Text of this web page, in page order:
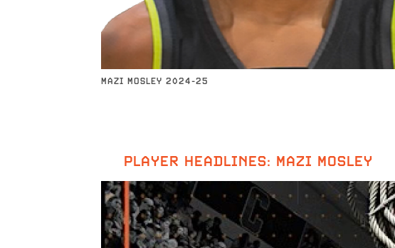
MAZI MOSLEY 2024-25
PLAYER HEADLINES: MAZI MOSLEY